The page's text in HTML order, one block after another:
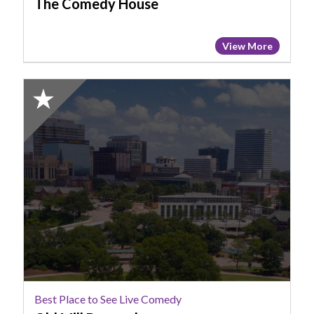
The Comedy House
View More
2025
Honorable
Mention:
Best
Place
to
See
Live
Comedy,
Old
Mill
Brewpub
Best Place to See Live Comedy